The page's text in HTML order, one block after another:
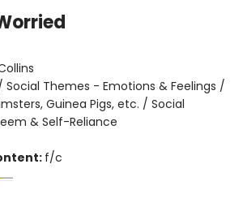
Social Themes - Emotions & Feelings /
Guinea Pigs, etc. / Social
& Self-Reliance
f/c